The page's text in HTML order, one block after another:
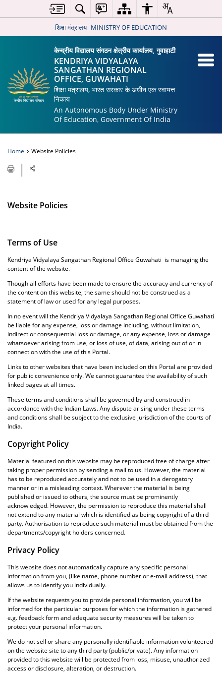
शिक्षा मंत्रालय MINISTRY OF EDUCATION
केन्द्रीय विद्यालय संगठन क्षेत्रीय कार्यालय, गुवाहाटी
KENDRIYA VIDYALAYA
SANGATHAN REGIONAL
OFFICE, GUWAHATI
शिक्षा मंत्रालय, भारत सरकार के अधीन एक स्वायत्त
निकाय
An Autonomous Body Under Ministry
Of Education, Government Of India
Home Website Policies
Website Policies
Terms of Use
Kendriya Vidyalaya Sangathan Regional Office Guwahati is managing the
content of the website.
Though all efforts have been made to ensure the accuracy and currency of
the content on this website, the same should not be construed as a
statement of law or used for any legal purposes.
In no event will the Kendriya Vidyalaya Sangathan Regional Office Guwahati
be liable for any expense, loss or damage including, without limitation,
indirect or consequential loss or damage, or any expense, loss or damage
whatsoever arising from use, or loss of use, of data, arising out of or in
connection with the use of this Portal.
Links to other websites that have been included on this Portal are provided
for public convenience only. We cannot guarantee the availability of such
linked pages at all times.
These terms and conditions shall be governed by and construed in
accordance with the Indian Laws. Any dispute arising under these terms
and conditions shall be subject to the exclusive jurisdiction of the courts of
India.
Copyright Policy
Material featured on this website may be reproduced free of charge after
taking proper permission by sending a mail to us. However, the material
has to be reproduced accurately and not to be used in a derogatory
manner or in a misleading context. Wherever the material is being
published or issued to others, the source must be prominently
acknowledged. However, the permission to reproduce this material shall
not extend to any material which is identified as being copyright of a third
party. Authorisation to reproduce such material must be obtained from the
departments/copyright holders concerned.
Privacy Policy
This website does not automatically capture any specific personal
information from you, (like name, phone number or e-mail address), that
allows us to identify you individually.
If the website requests you to provide personal information, you will be
informed for the particular purposes for which the information is gathered
e.g. feedback form and adequate security measures will be taken to
protect your personal information.
We do not sell or share any personally identifiable information volunteered
on the website site to any third party (public/private). Any information
provided to this website will be protected from loss, misuse, unauthorized
access or disclosure, alteration, or destruction.